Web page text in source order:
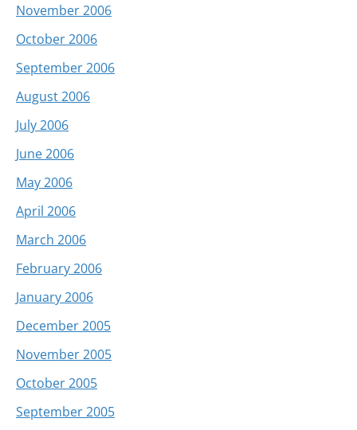
November 2006
October 2006
September 2006
August 2006
July 2006
June 2006
May 2006
April 2006
March 2006
February 2006
January 2006
December 2005
November 2005
October 2005
September 2005